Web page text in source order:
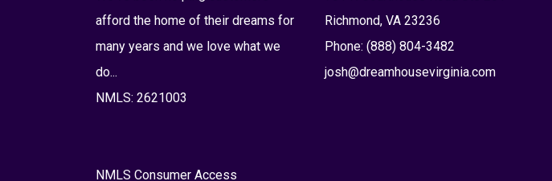
afford the home of their dreams for
many years and we love what we
do...
NMLS: 2621003
NMLS Consumer Access
Richmond, VA 23236
Phone: (888) 804-3482
josh@dreamhousevirginia.com